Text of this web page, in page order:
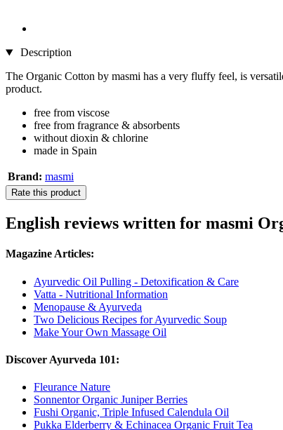
Description
The Organic Cotton by masmi has a very fluffy feel, is
product.
free from viscose
free from fragrance & absorbents
without dioxin & chlorine
made in Spain
Brand: masmi
Rate this product
English reviews written for masmi
Magazine Articles:
Ayurvedic Oil Pulling - Detoxification & Care
Vatta - Nutritional Information
Menopause & Ayurveda
Two Delicious Recipes for Ayurvedic Soup
Make Your Own Massage Oil
Discover Ayurveda 101:
Fleurance Nature
Sonnentor Organic Juniper Berries
Fushi Organic, Triple Infused Calendula Oil
Pukka Elderberry & Echinacea Organic Fruit Tea